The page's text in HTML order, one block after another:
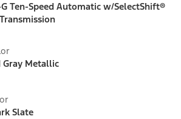
Ten-Speed Automatic w/SelectShift®
Gray Metallic
Slate